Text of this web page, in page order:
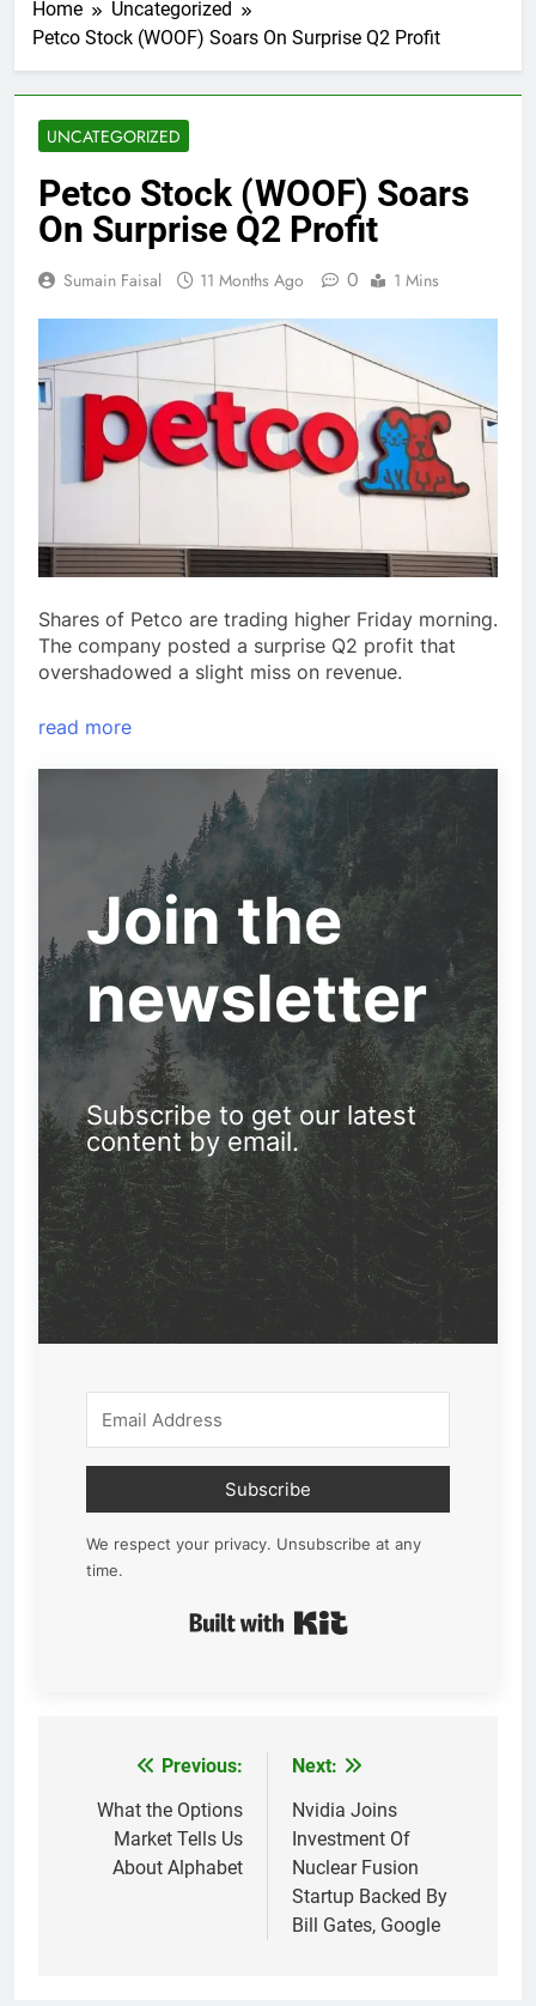
Home
Uncategorized
Petco Stock (WOOF) Soars On Surprise Q2 Profit
UNCATEGORIZED
Petco Stock (WOOF) Soars
On Surprise Q2 Profit
Sumain Faisal 11 Months Ago 0 1 Mins
Shares of Petco are trading higher Friday morning.
The company posted a surprise Q2 profit that
overshadowed a slight miss on revenue.
read more
Join the
newsletter
Subscribe to get our latest
content by email.
Subscribe
We respect your privacy. Unsubscribe at any
time.
navigation
Previous:
What the Options
Market Tells Us
About Alphabet
Next:
Nvidia Joins
Investment Of
Nuclear Fusion
Startup Backed By
Bill Gates, Google